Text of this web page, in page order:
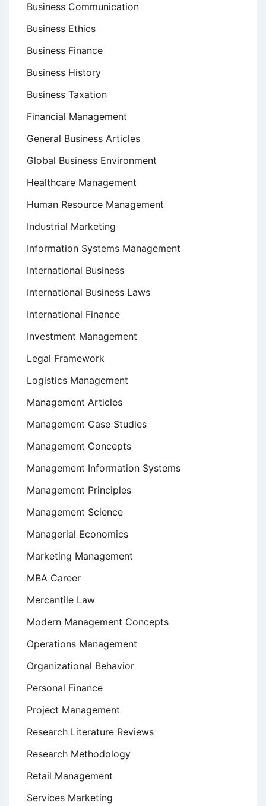
Business Communication
Business Ethics
Business Finance
Business History
Business Taxation
Financial Management
General Business Articles
Global Business Environment
Healthcare Management
Human Resource Management
Industrial Marketing
Information Systems Management
International Business
International Business Laws
International Finance
Investment Management
Legal Framework
Logistics Management
Management Articles
Management Case Studies
Management Concepts
Management Information Systems
Management Principles
Management Science
Managerial Economics
Marketing Management
MBA Career
Mercantile Law
Modern Management Concepts
Operations Management
Organizational Behavior
Personal Finance
Project Management
Research Literature Reviews
Research Methodology
Retail Management
Services Marketing